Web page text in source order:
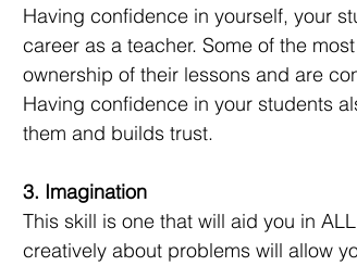
Having confidence in yourself, your
career as a teacher. Some of the
ownership of their lessons and are
Having confidence in your students
them and builds trust.
3. Imagination
This skill is one that will aid you in
creatively about problems will allow